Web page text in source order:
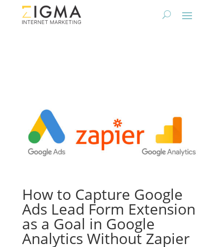
How to Capture Google
Ads Lead Form Extension
as a Goal in Google
Analytics Without Zapier